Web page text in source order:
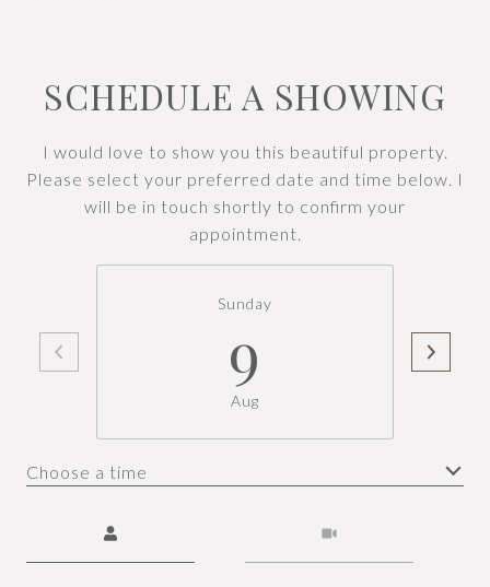
SCHEDULE A SHOWING
I would love to show you this beautiful property.
Please select your preferred date and time below. I
will be in touch shortly to confirm your
appointment.
Sunday
9
Aug
Choose a time